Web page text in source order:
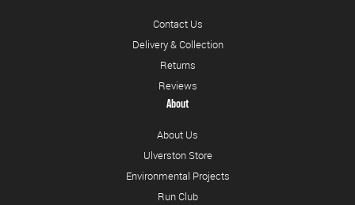
Contact Us
Delivery & Collection
Returns
Reviews
About
About Us
Ulverston Store
Environmental Projects
Run Club